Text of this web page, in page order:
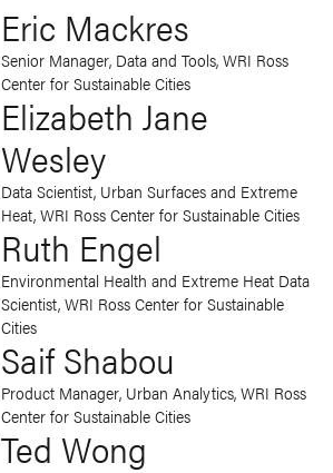
Eric Mackres
Senior Manager, Data and Tools, WRI Ross
Center for Sustainable Cities
Elizabeth Jane
Wesley
Data Scientist, Urban Surfaces and Extreme
Heat, WRI Ross Center for Sustainable Cities
Ruth Engel
Environmental Health and Extreme Heat Data
Scientist, WRI Ross Center for Sustainable
Cities
Saif Shabou
Product Manager, Urban Analytics, WRI Ross
Center for Sustainable Cities
Ted Wong